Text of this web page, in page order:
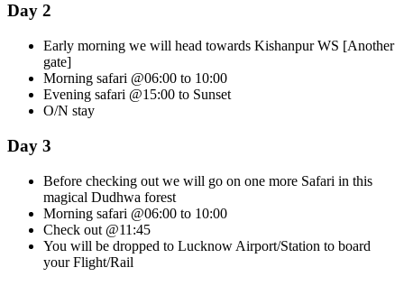
Day 2
Early morning we will head towards Kishanpur WS [Another
gate]
Morning safari @06:00 to 10:00
Evening safari @15:00 to Sunset
O/N stay
Day 3
Before checking out we will go on one more Safari in this
magical Dudhwa forest
Morning safari @06:00 to 10:00
Check out @11:45
You will be dropped to Lucknow Airport/Station to board
your Flight/Rail